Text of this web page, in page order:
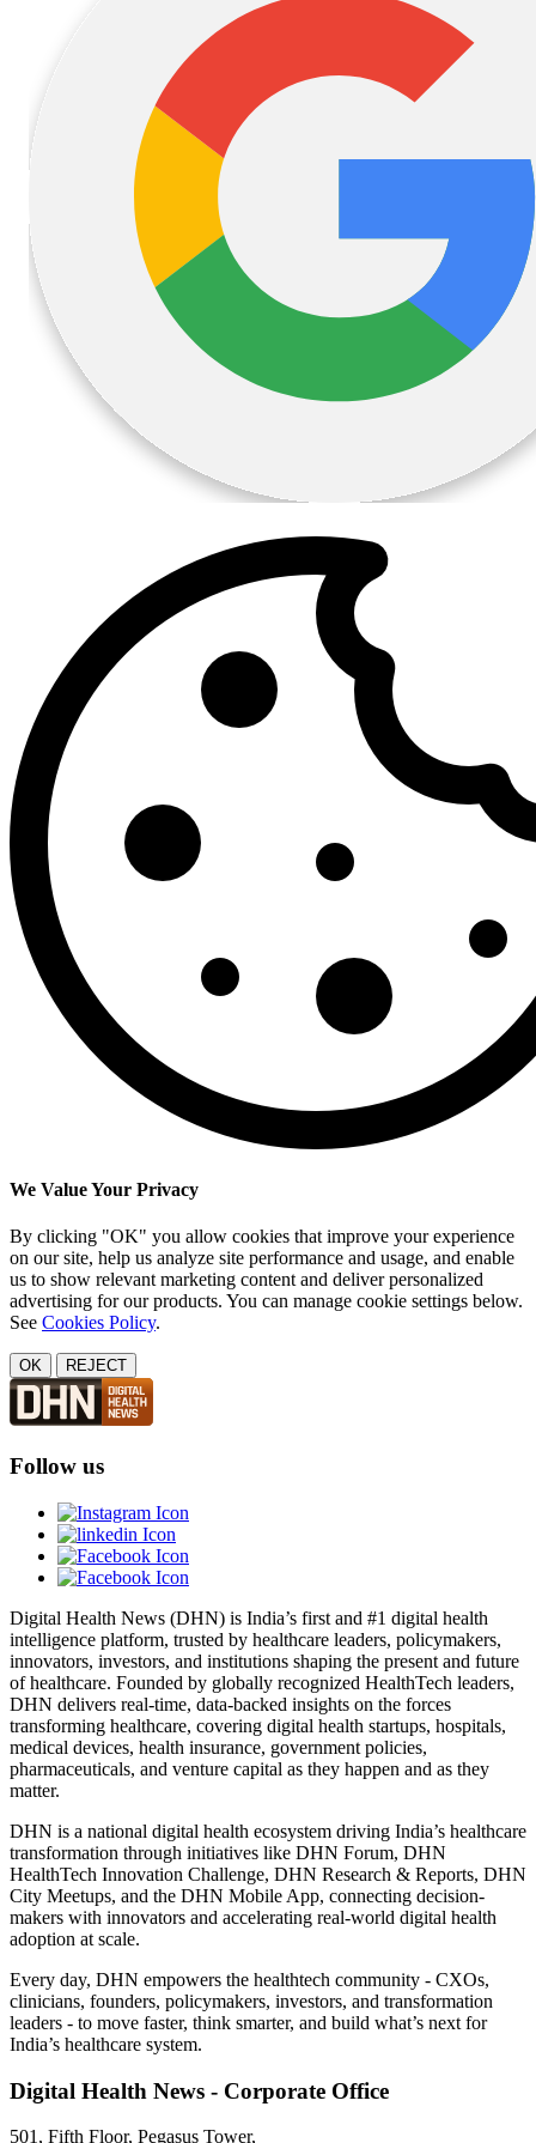
We Value Your Privacy
By clicking "OK" you allow cookies that improve your experience
on our site, help us analyze site performance and usage, and enable
us to show relevant marketing content and deliver personalized
advertising for our products. You can manage cookie settings below.
See Cookies Policy.
OK REJECT
Follow us
Digital Health News (DHN) is India’s first and #1 digital health
intelligence platform, trusted by healthcare leaders, policymakers,
innovators, investors, and institutions shaping the present and future
of healthcare. Founded by globally recognized HealthTech leaders,
DHN delivers real-time, data-backed insights on the forces
transforming healthcare, covering digital health startups, hospitals,
medical devices, health insurance, government policies,
pharmaceuticals, and venture capital as they happen and as they
matter.
DHN is a national digital health ecosystem driving India’s healthcare
transformation through initiatives like DHN Forum, DHN
HealthTech Innovation Challenge, DHN Research & Reports, DHN
City Meetups, and the DHN Mobile App, connecting decision-
makers with innovators and accelerating real-world digital health
adoption at scale.
Every day, DHN empowers the healthtech community - CXOs,
clinicians, founders, policymakers, investors, and transformation
leaders - to move faster, think smarter, and build what’s next for
India’s healthcare system.
Digital Health News - Corporate Office
501, Fifth Floor, Pegasus Tower,